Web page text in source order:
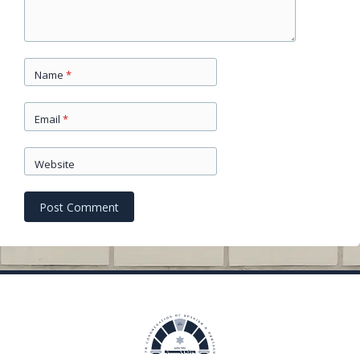
Name *
Email *
Website